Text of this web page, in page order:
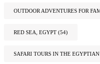
OUTDOOR ADVENTURES FOR
RED SEA, EGYPT (54)
SAFARI TOURS IN THE EGYPTIAN